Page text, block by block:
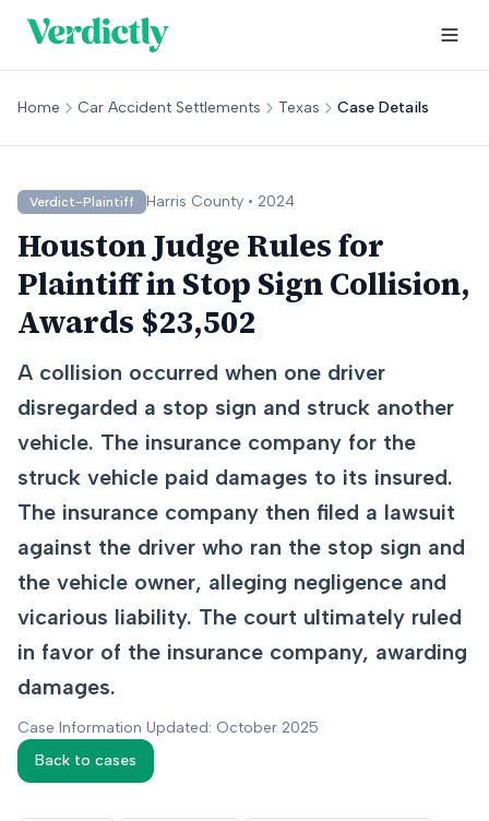
Home Car Accident Settlements Texas Case Details
Verdict-Plaintiff Harris County • 2024
Houston Judge Rules for
Plaintiff in Stop Sign Collision,
Awards $23,502
A collision occurred when one driver
disregarded a stop sign and struck another
vehicle. The insurance company for the
struck vehicle paid damages to its insured.
The insurance company then filed a lawsuit
against the driver who ran the stop sign and
the vehicle owner, alleging negligence and
vicarious liability. The court ultimately ruled
in favor of the insurance company, awarding
damages.
Case Information Updated: October 2025
Back to cases